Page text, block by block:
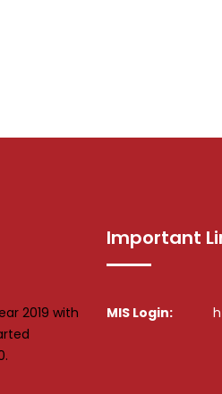
2019 with
Important
MIS Login: